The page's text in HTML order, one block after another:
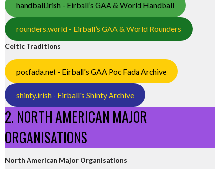
handball.irish - Eirball’s GAA & World Handball
rounders.world - Eirball’s GAA & World Rounders
Celtic Traditions
pocfada.net - Eirball's GAA Poc Fada Archive
shinty.irish - Eirball's Shinty Archive
2. NORTH AMERICAN MAJOR
ORGANISATIONS
North American Major Organisations